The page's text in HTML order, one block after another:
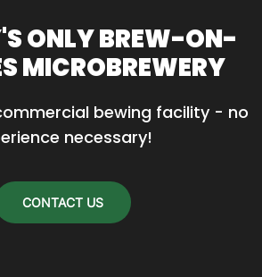
ONLY BREW-ON-
MICROBREWERY
bewing facility - no
necessary!
CONTACT US